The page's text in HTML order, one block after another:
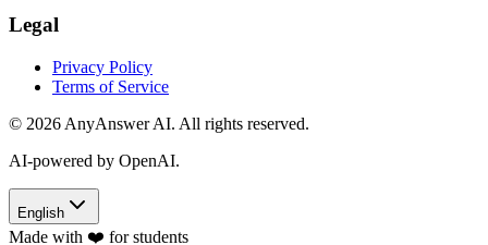
Legal
Privacy Policy
Terms of Service
© 2026 AnyAnswer AI. All rights reserved.
AI-powered by OpenAI.
English
Made with ❤️ for students